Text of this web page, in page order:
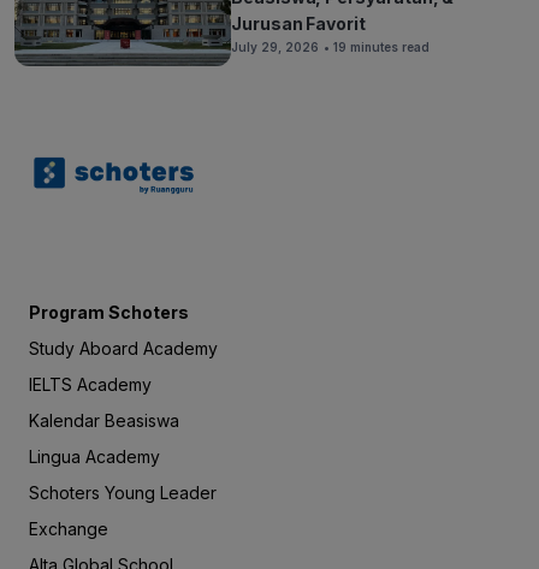
Jurusan Favorit
July 29, 2026 • 19 minutes read
Program Schoters
Study Aboard Academy
IELTS Academy
Kalendar Beasiswa
Lingua Academy
Schoters Young Leader
Exchange
Alta Global School